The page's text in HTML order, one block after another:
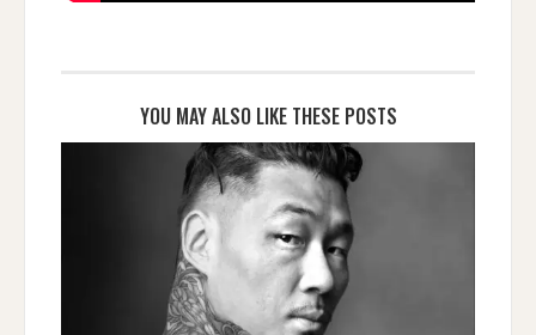
YOU MAY ALSO LIKE THESE POSTS